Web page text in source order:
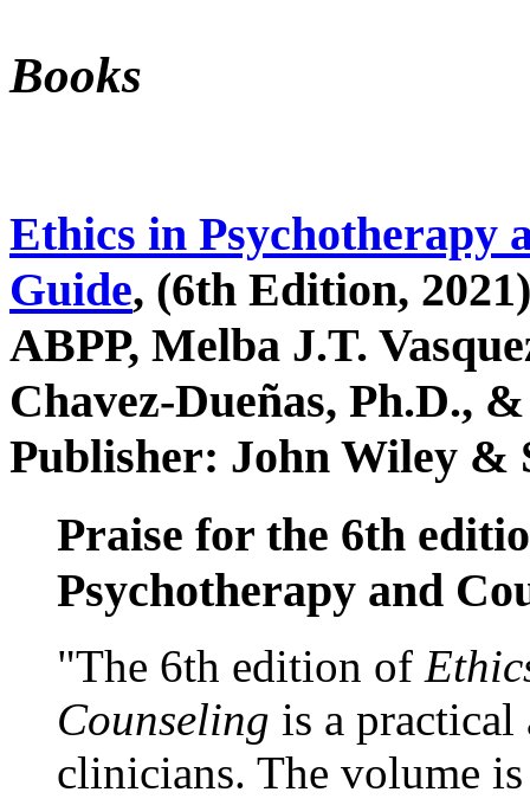
Books
Ethics in Psychotherapy
Guide, (6th Edition,
ABPP, Melba J.T.
Chavez-Dueñas, Ph.D.,
Publisher: John Wiley &
Praise for the 6th
Psychotherapy and
"The 6th edition of
Counseling is a practical
clinicians. The volume